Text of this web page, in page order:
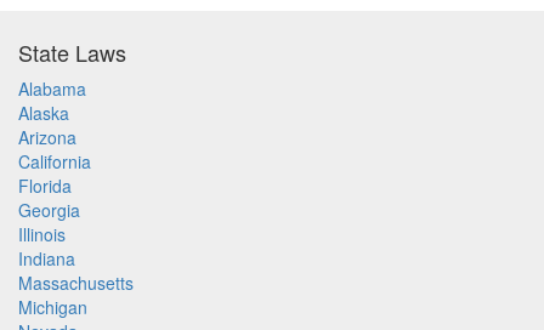
State Laws
Alabama
Alaska
Arizona
California
Florida
Georgia
Illinois
Indiana
Massachusetts
Michigan